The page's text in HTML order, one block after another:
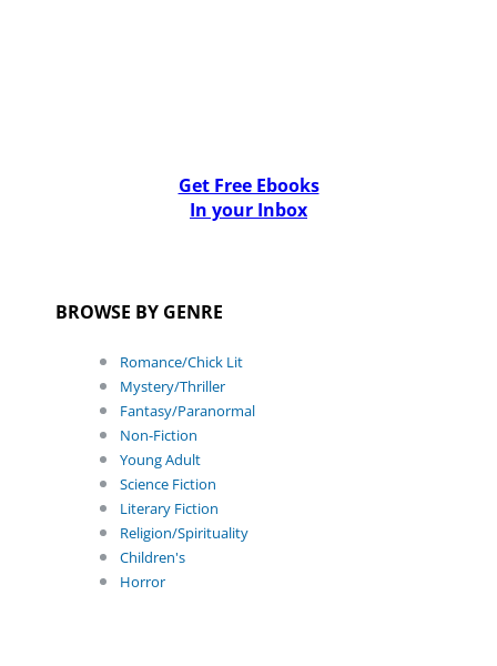
Get Free Ebooks
In your Inbox
BROWSE BY GENRE
Romance/Chick Lit
Mystery/Thriller
Fantasy/Paranormal
Non-Fiction
Young Adult
Science Fiction
Literary Fiction
Religion/Spirituality
Children's
Horror